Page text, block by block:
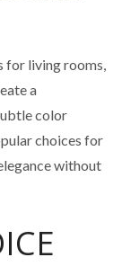
for living rooms,
a
color
choices for
without